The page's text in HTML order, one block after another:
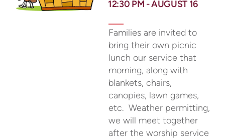
12:30 PM - AUGUST 16
Families are invited to
bring their own picnic
lunch our service that
morning, along with
blankets, chairs,
canopies, lawn games,
etc. Weather permitting,
we will meet together
after the worship service